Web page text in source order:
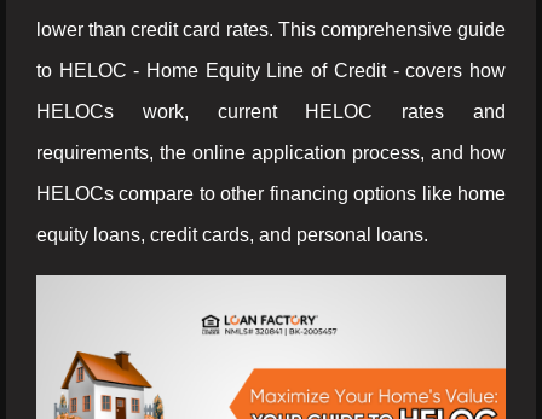
lower than credit card rates. This comprehensive guide
to HELOC - Home Equity Line of Credit - covers how
HELOCs work, current HELOC rates and
requirements, the online application process, and how
HELOCs compare to other financing options like home
equity loans, credit cards, and personal loans.